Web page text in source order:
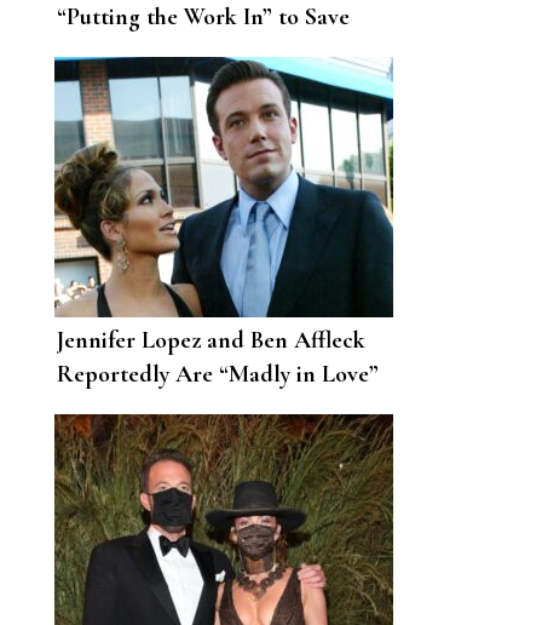
“Putting the Work In” to Save
Their Relationship
Jennifer Lopez and Ben Affleck
Reportedly Are “Madly in Love”
and the “Loves of Each Other’s
Lives”